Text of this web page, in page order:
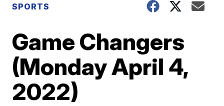
SPORTS
Game Changers
(Monday April 4,
2022)